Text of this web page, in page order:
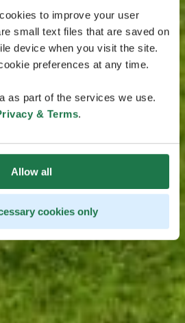
to improve your user
small text files that are saved on
device when you visit the site.
preferences at any time.
as part of the services we use.
& Terms.
Allow all
cookies only